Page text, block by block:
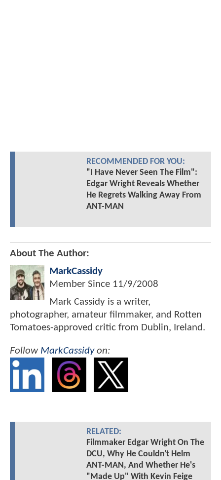
RECOMMENDED FOR YOU:
"I Have Never Seen The Film":
Edgar Wright Reveals Whether
He Regrets Walking Away From
ANT-MAN
About The Author:
MarkCassidy
Member Since 11/9/2008
Mark Cassidy is a writer,
photographer, amateur filmmaker, and Rotten
Tomatoes-approved critic from Dublin, Ireland.
Follow MarkCassidyon:
RELATED:
Filmmaker Edgar Wright On The
DCU, Why He Couldn't Helm
ANT-MAN, And Whether He's
"Made Up" With Kevin Feige